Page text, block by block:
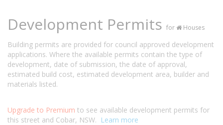
Development Permits for Houses
Building permits are provided for council approved development
applications. Where the available permits contain the type of
development, date of submission, the date of approval,
estimated build cost, estimated development area, builder and
materials listed.
Upgrade to Premium to see available development permits for
this street and Cobar, NSW. Learn more